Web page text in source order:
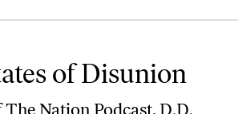
of Disunion
The Nation Podcast, D.D.